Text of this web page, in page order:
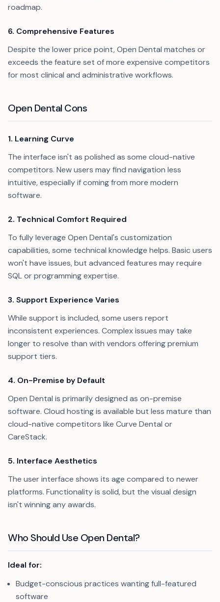
roadmap.
6. Comprehensive Features
Despite the lower price point, Open Dental matches or
exceeds the feature set of more expensive competitors
for most clinical and administrative workflows.
Open Dental Cons
1. Learning Curve
The interface isn't as polished as some cloud-native
competitors. New users may find navigation less
intuitive, especially if coming from more modern
software.
2. Technical Comfort Required
To fully leverage Open Dental's customization
capabilities, some technical knowledge helps. Basic users
won't have issues, but advanced features may require
SQL or programming expertise.
3. Support Experience Varies
While support is included, some users report
inconsistent experiences. Complex issues may take
longer to resolve than with vendors offering premium
support tiers.
4. On-Premise by Default
Open Dental is primarily designed as on-premise
software. Cloud hosting is available but less mature than
cloud-native competitors like Curve Dental or
CareStack.
5. Interface Aesthetics
The user interface shows its age compared to newer
platforms. Functionality is solid, but the visual design
isn't winning any awards.
Who Should Use Open Dental?
Ideal for:
Budget-conscious practices wanting full-featured
software